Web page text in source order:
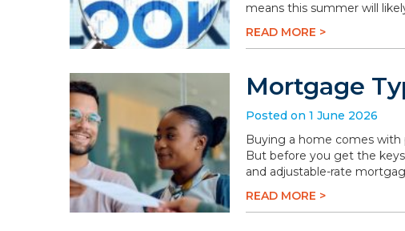
means this summer will
READ MORE >
Mortgage
Posted on 1 June 2026
Buying a home comes
But before you get the
and adjustable-rate
READ MORE >